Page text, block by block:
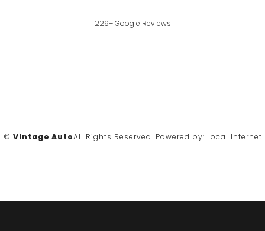
229+ Google Reviews
© Vintage AutoAll Rights Reserved. Powered by: Local Internet